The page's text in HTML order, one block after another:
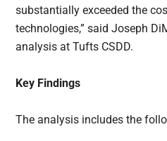
substantially exceeded the
technologies,” said Joseph
analysis at Tufts CSDD.
Key Findings
The analysis includes the